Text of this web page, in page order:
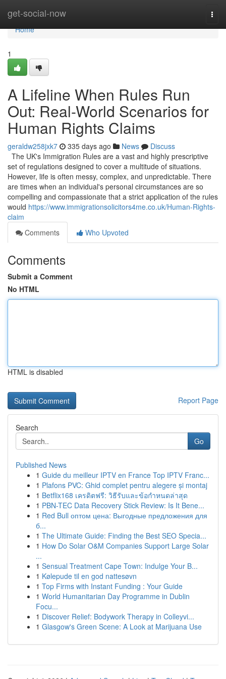
get-social-now
Home
Home
1
A Lifeline When Rules Run
Out: Real-World Scenarios for
Human Rights Claims
geraldw258jxk7 335 days ago News
Discuss
The UK's Immigration Rules are a vast and highly prescriptive
set of regulations designed to cover a multitude of situations.
However, life is often messy, complex, and unpredictable. There
are times when an individual's personal circumstances are so
compelling and compassionate that a strict application of the rules
would https://www.immigrationsolicitors4me.co.uk/Human-Rights-
claim
Comments
Who Upvoted
Comments
Submit a Comment
No HTML
HTML is disabled
Report Page
Search
Go
Published News
1 Guide du meilleur IPTV en France Top IPTV Franc...
1 Plafons PVC: Ghid complet pentru alegere și montaj
1 Betflix168 เครดิตฟรี: วิธีรับและข้อกำหนดล่าสุด
1 PBN-TEC Data Recovery Stick Review: Is It Bene...
1 Red Bull оптом цена: Выгодные предложения для
б...
1 The Ultimate Guide: Finding the Best SEO Specia...
1 How Do Solar O&M Companies Support Large Solar
...
1 Sensual Treatment Cape Town: Indulge Your B...
1 Kølepude til en god nattesøvn
1 Top Firms with Instant Funding : Your Guide
1 World Humanitarian Day Programme in Dublin
Focu...
1 Discover Relief: Bodywork Therapy in Colleyvi...
1 Glasgow's Green Scene: A Look at Marijuana Use